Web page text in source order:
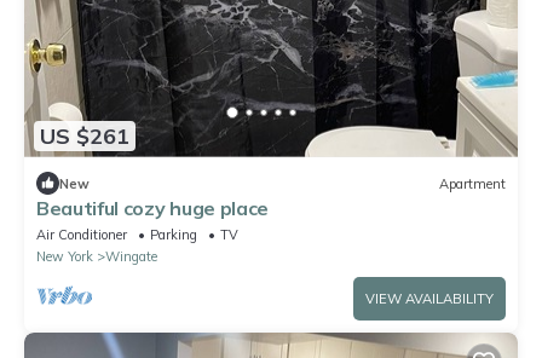
US $261
New Apartment
Beautiful cozy huge place
Air Conditioner Parking
TV
New York
Wingate
VIEW AVAILABILITY